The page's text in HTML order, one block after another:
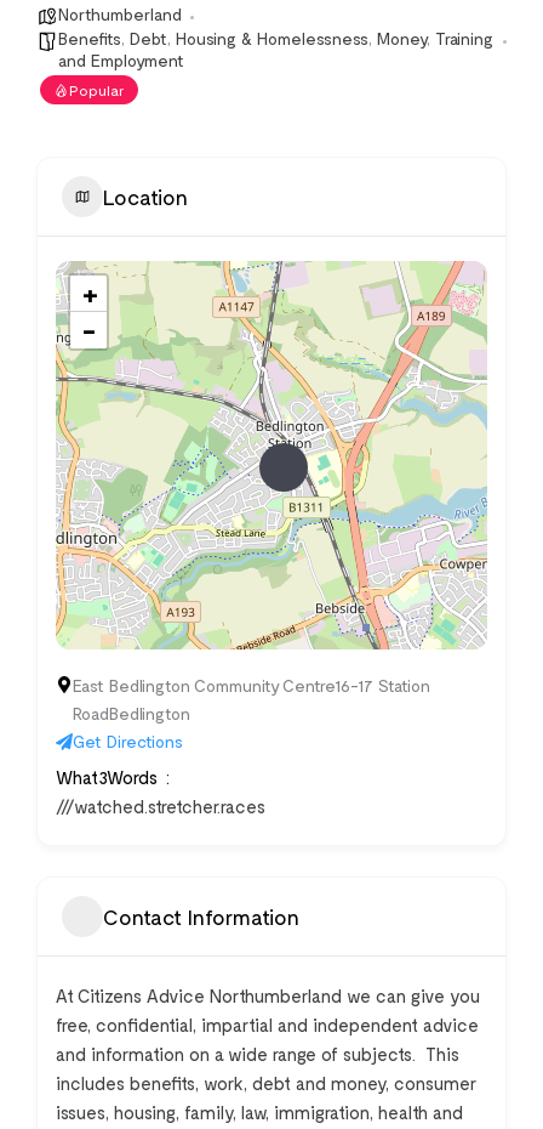
Northumberland
Benefits, Debt, Housing & Homelessness, Money, Training
and Employment
Popular
Location
+
−
East Bedlington Community Centre16-17 Station
RoadBedlington
Get Directions
What3Words
///watched.stretcher.races
Contact Information
At Citizens Advice Northumberland we can give you
free, confidential, impartial and independent advice
and information on a wide range of subjects. This
includes benefits, work, debt and money, consumer
issues, housing, family, law, immigration, health and